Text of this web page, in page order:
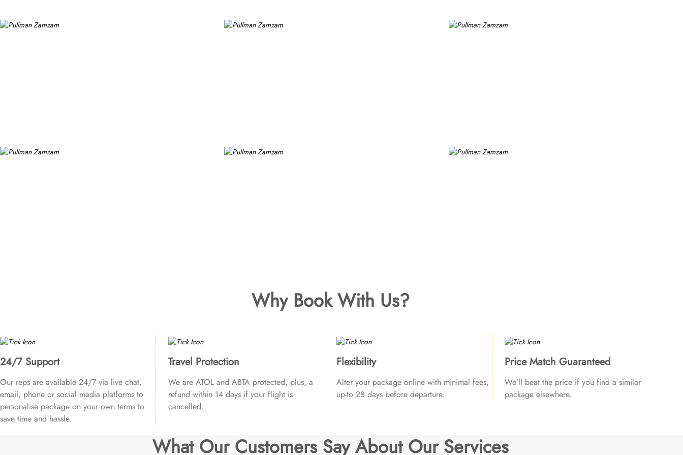
Why Book With Us?
24/7 Support
Our reps are available 24/7 via live chat,
email, phone or social media platforms to
personalise package on your own terms to
save time and hassle.
Travel Protection
We are ATOL and ABTA protected, plus, a
refund within 14 days if your flight is
cancelled.
Flexibility
Alter your package online with minimal fees,
up-to 28 days before departure.
Price Match Guaranteed
We’ll beat the price if you find a similar
package elsewhere.
What Our Customers Say About Our Services